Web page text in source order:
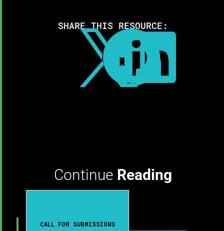
SHARE THIS RESOURCE:



Continue Reading
CALL FOR SUBMISSIONS